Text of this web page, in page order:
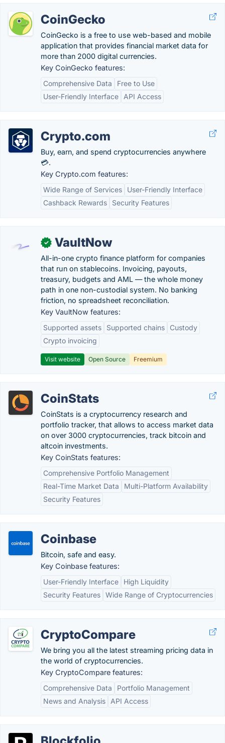
CoinGecko
CoinGecko is a free to use web-based and mobile
application that provides financial market data for
more than 2000 digital currencies.
Key CoinGecko features:
Comprehensive Data
Free to Use
User-Friendly Interface
API Access
Crypto.com
Buy, earn, and spend cryptocurrencies anywhere
💳.
Key Crypto.com features:
Wide Range of Services
User-Friendly Interface
Cashback Rewards
Security Features
✓ VaultNow
All-in-one crypto finance platform for companies
that run on stablecoins. Invoicing, payouts,
treasury, budgets and AML — the whole money
path in one non-custodial system. No banking
friction, no spreadsheet reconciliation.
Key VaultNow features:
Supported assets
Supported chains
Custody
Crypto invoicing
Visit website Open Source Freemium
CoinStats
CoinStats is a cryptocurrency research and
portfolio tracker, that allows to access market data
on over 3000 cryptocurrencies, track bitcoin and
altcoin investments.
Key CoinStats features:
Comprehensive Portfolio Management
Real-Time Market Data
Multi-Platform Availability
Security Features
Coinbase
Bitcoin, safe and easy.
Key Coinbase features:
User-Friendly Interface
High Liquidity
Security Features Wide Range of Cryptocurrencies
CryptoCompare
We bring you all the latest streaming pricing data in
the world of cryptocurrencies.
Key CryptoCompare features:
Comprehensive Data
Portfolio Management
News and Analysis
API Access